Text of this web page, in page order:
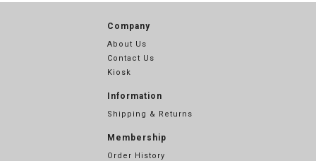
Company
About Us
Contact Us
Kiosk
Information
Shipping & Returns
Membership
Order History